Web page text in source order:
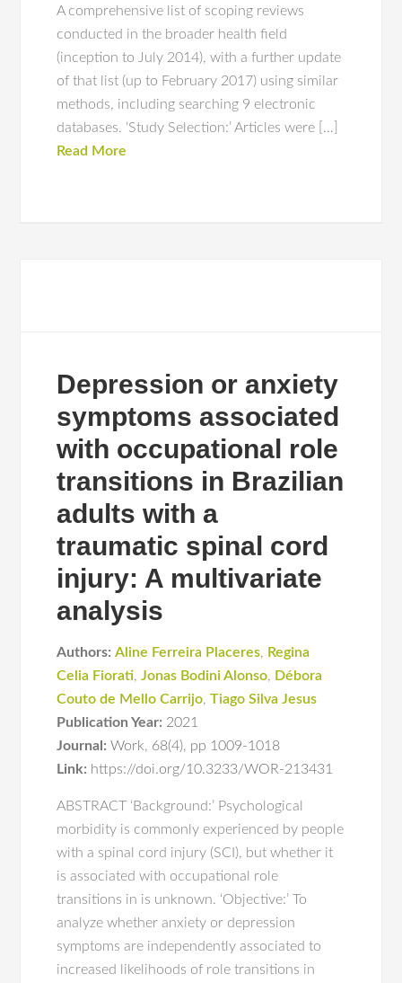
A comprehensive list of scoping reviews
conducted in the broader health field
(inception to July 2014), with a further update
of that list (up to February 2017) using similar
methods, including searching 9 electronic
databases. ‘Study Selection:’ Articles were […]
Read More
Depression or anxiety
symptoms associated
with occupational role
transitions in Brazilian
adults with a
traumatic spinal cord
injury: A multivariate
analysis
Authors: Aline Ferreira Placeres, Regina
Celia Fiorati,Jonas Bodini Alonso, Débora
Couto de Mello Carrijo,Tiago Silva Jesus
Publication Year: 2021
Journal: Work, 68(4), pp 1009-1018
Link: https://doi.org/10.3233/WOR-213431
ABSTRACT ‘Background:’ Psychological
morbidity is commonly experienced by people
with a spinal cord injury (SCI), but whether it
is associated with occupational role
transitions in is unknown. ‘Objective:’ To
analyze whether anxiety or depression
symptoms are independently associated to
increased likelihoods of role transitions in